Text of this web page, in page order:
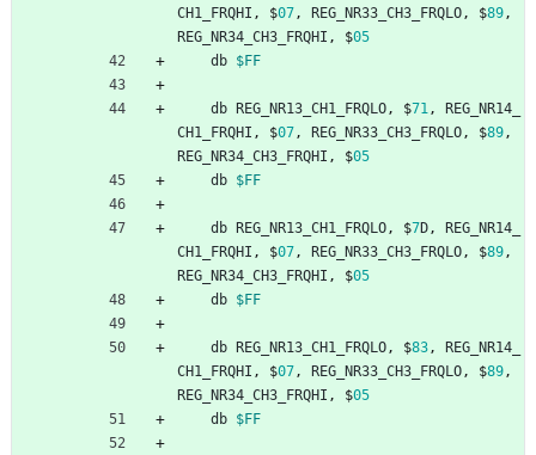
CH1_FRQHI , $07 , REG_NR33_CH3_FRQLO , $89 ,
REG_NR34_CH3_FRQHI , $05
db $FF
db REG_NR13_CH1_FRQLO , $71 ,
REG_NR14_
CH1_FRQHI , $07 , REG_NR33_CH3_FRQLO , $89 ,
REG_NR34_CH3_FRQHI , $05
db $FF
db REG_NR13_CH1_FRQLO , $7D ,
REG_NR14_
CH1_FRQHI , $07 , REG_NR33_CH3_FRQLO , $89 ,
REG_NR34_CH3_FRQHI , $05
db $FF
db REG_NR13_CH1_FRQLO , $83 ,
REG_NR14_
CH1_FRQHI , $07 , REG_NR33_CH3_FRQLO , $89 ,
REG_NR34_CH3_FRQHI , $05
db $FF